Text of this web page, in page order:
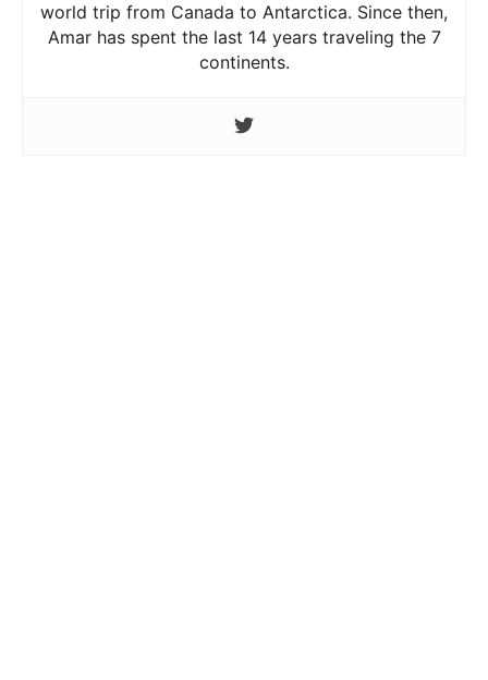
world trip from Canada to Antarctica. Since then,
Amar has spent the last 14 years traveling the 7
continents.